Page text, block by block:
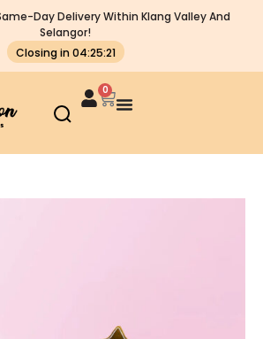
Day Delivery Within Klang Valley And
Selangor!
Closing in 04:25:21
0